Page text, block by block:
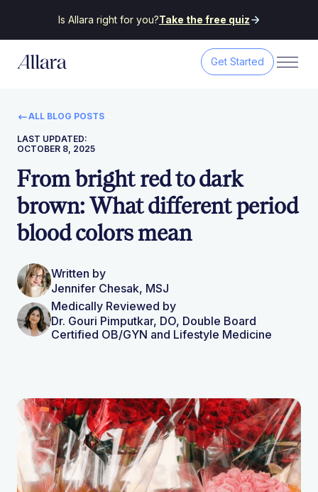
Is Allara right for you?Take the free quiz
Get Started
ALL BLOG POSTS
LAST UPDATED:
OCTOBER 8, 2025
From bright red to dark
brown: What different period
blood colors mean
Written by
Jennifer Chesak, MSJ
Medically Reviewed by
Dr. Gouri Pimputkar, DO, Double Board
Certified OB/GYN and Lifestyle Medicine